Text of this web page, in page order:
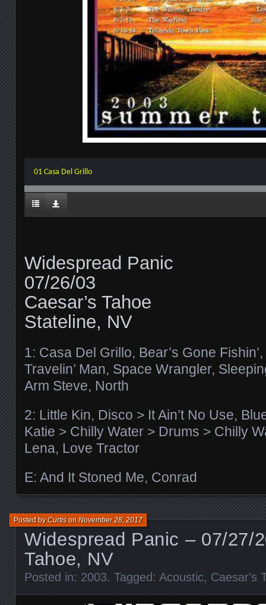
01 Casa Del Grillo
Widespread Panic
07/26/03
Caesar’s Tahoe
Stateline, NV
1: Casa Del Grillo, Bear’s Gone
Travelin’ Man, Space Wrangler,
Arm Steve, North
2: Little Kin, Disco > It Ain’t No Use,
Katie > Chilly Water > Drums > Chilly
Lena, Love Tractor
E: And It Stoned Me, Conrad
Widespread Panic – 07/27/
Tahoe, NV
Posted byCurtisonNovember 28, 2017
Posted in: 2003. Tagged: Acoustic, Caesar's